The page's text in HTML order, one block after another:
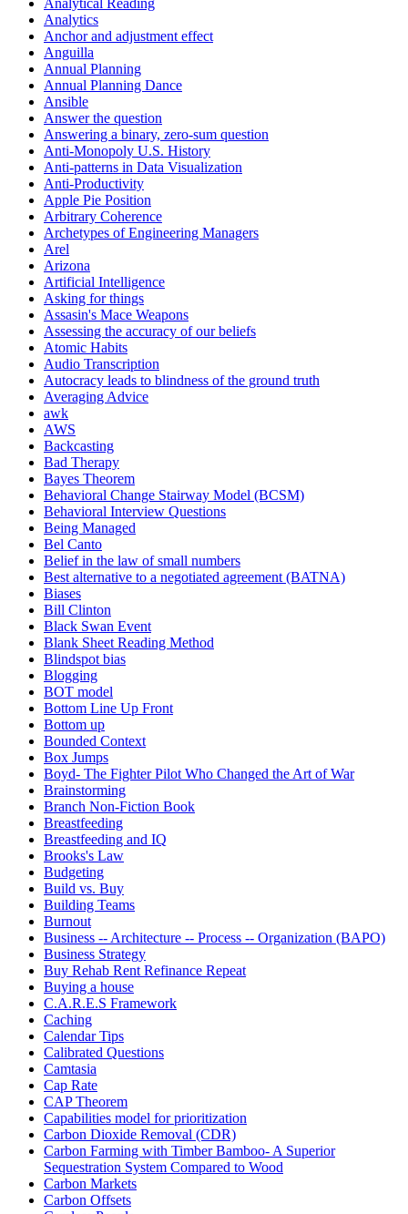
Analytical Reading
Analytics
Anchor and adjustment effect
Anguilla
Annual Planning
Annual Planning Dance
Ansible
Answer the question
Answering a binary, zero-sum question
Anti-Monopoly U.S. History
Anti-patterns in Data Visualization
Anti-Productivity
Apple Pie Position
Arbitrary Coherence
Archetypes of Engineering Managers
Arel
Arizona
Artificial Intelligence
Asking for things
Assasin's Mace Weapons
Assessing the accuracy of our beliefs
Atomic Habits
Audio Transcription
Autocracy leads to blindness of the ground truth
Averaging Advice
awk
AWS
Backcasting
Bad Therapy
Bayes Theorem
Behavioral Change Stairway Model (BCSM)
Behavioral Interview Questions
Being Managed
Bel Canto
Belief in the law of small numbers
Best alternative to a negotiated agreement (BATNA)
Biases
Bill Clinton
Black Swan Event
Blank Sheet Reading Method
Blindspot bias
Blogging
BOT model
Bottom Line Up Front
Bottom up
Bounded Context
Box Jumps
Boyd- The Fighter Pilot Who Changed the Art of War
Brainstorming
Branch Non-Fiction Book
Breastfeeding
Breastfeeding and IQ
Brooks's Law
Budgeting
Build vs. Buy
Building Teams
Burnout
Business -- Architecture -- Process -- Organization (BAPO)
Business Strategy
Buy Rehab Rent Refinance Repeat
Buying a house
C.A.R.E.S Framework
Caching
Calendar Tips
Calibrated Questions
Camtasia
Cap Rate
CAP Theorem
Capabilities model for prioritization
Carbon Dioxide Removal (CDR)
Carbon Farming with Timber Bamboo- A Superior
Sequestration System Compared to Wood
Carbon Markets
Carbon Offsets